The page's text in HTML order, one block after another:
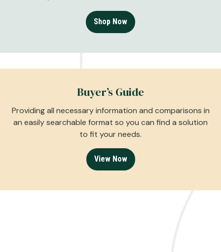
Shop Now
Buyer’s Guide
Providing all necessary information and comparisons in
an easily searchable format so you can find a solution
to fit your needs.
View Now